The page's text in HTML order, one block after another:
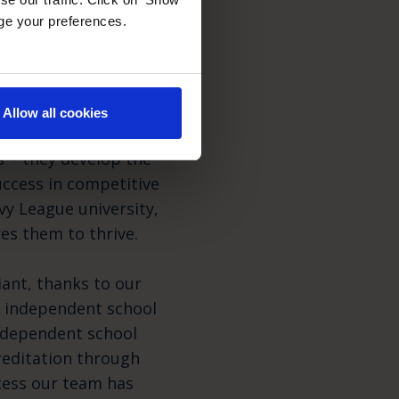
your preferences.
Allow all cookies
– they develop the
in competitive
League university,
them to thrive.
thanks to our
school
school
through
our team has